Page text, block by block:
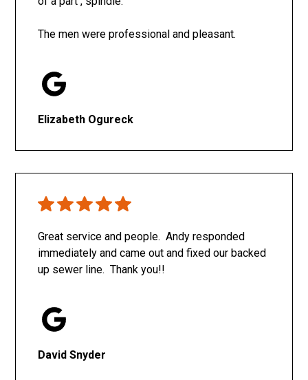
The men were professional and pleasant.
Elizabeth Ogureck
Great service and people. Andy responded
immediately and came out and fixed our backed
up sewer line. Thank you!!
David Snyder